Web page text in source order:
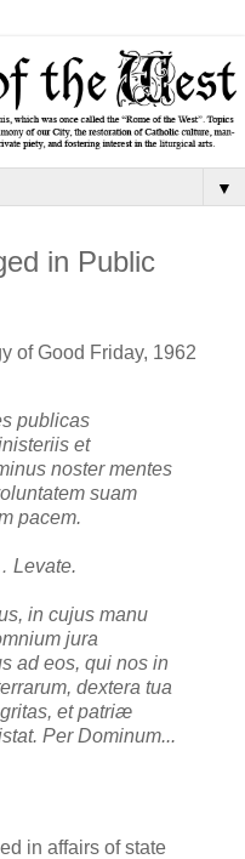
▼
in Public
of Good Friday, 1962
publicas
et
noster mentes
suam
pacem.
Levate.
in cujus manu
jura
ad eos, qui nos in
dextera tua
et patriæ
Per Dominum...
in affairs of state